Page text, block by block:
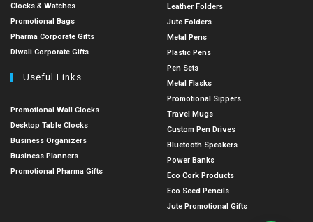
Clocks & Watches
Promotional Bags
Pharma Corporate Gifts
Diwali Corporate Gifts
Useful Links
Promotional Wall Clocks
Desktop Table Clocks
Business Organizers
Business Planners
Promotional Pharma Gifts
Leather Folders
Jute Folders
Metal Pens
Plastic Pens
Pen Sets
Metal Flasks
Promotional Sippers
Travel Mugs
Custom Pen Drives
Bluetooth Speakers
Power Banks
Eco Cork Products
Eco Seed Pencils
Jute Promotional Gifts